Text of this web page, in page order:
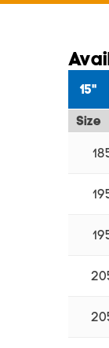
15"
Size